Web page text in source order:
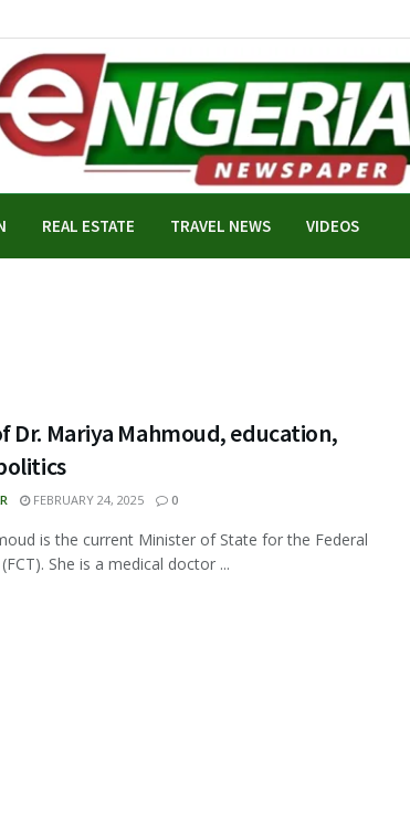
REAL ESTATE TRAVEL NEWS VIDEOS
Dr. Mariya Mahmoud, education,
FEBRUARY 24, 2025 0
is the current Minister of State for the Federal
She is a medical doctor ...